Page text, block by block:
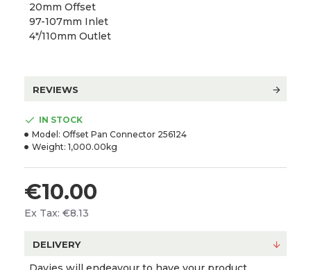
20mm Offset
97-107mm Inlet
4"/110mm Outlet
REVIEWS
€10.00
Ex Tax: €8.13
IN STOCK
Model: Offset Pan Connector 256124
Weight: 1,000.00kg
DELIVERY